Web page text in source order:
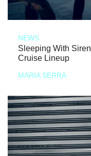
NEWS
Sleeping With
Cruise Lineup
MARIA SERRA